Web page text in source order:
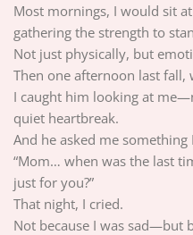
Most mornings, I would sit
gathering the strength to
Not just physically, but
Then one afternoon last fall,
I caught him looking at
quiet heartbreak.
And he asked me something
“Mom… when was the last
just for you?”
That night, I cried.
Not because I was sad—but